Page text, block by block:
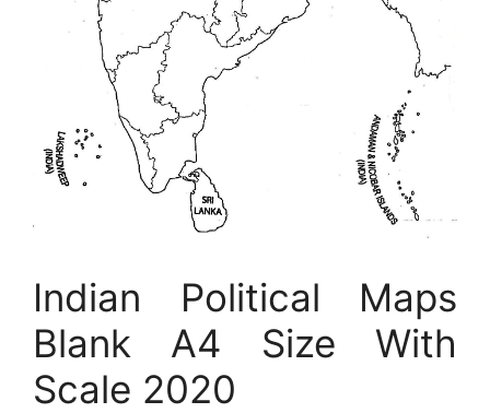
Indian Political Maps
Blank A4 Size With
Scale 2020